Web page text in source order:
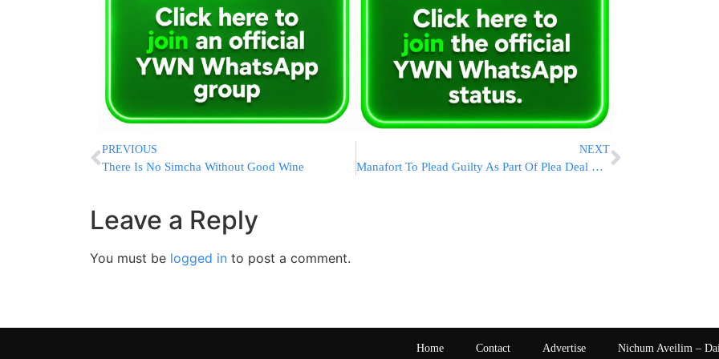
PREVIOUS
There Is No Simcha Without Good Wine
NEXT
Manafort To Plead Guilty As Part Of Plea Deal With Special Counsel
Leave a Reply
You must be logged in to post a comment.
Home Contact Advertise Nichum Aveilim –